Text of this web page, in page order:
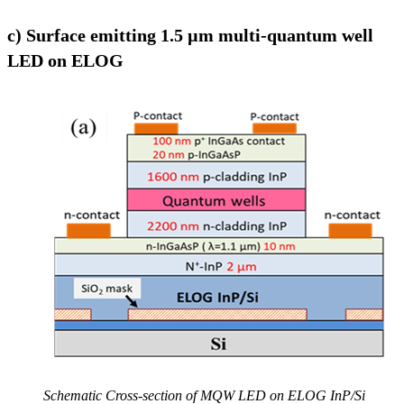
c) Surface emitting 1.5 µm multi-quantum well
LED on ELOG
Schematic Cross-section of MQW LED on ELOG InP/Si